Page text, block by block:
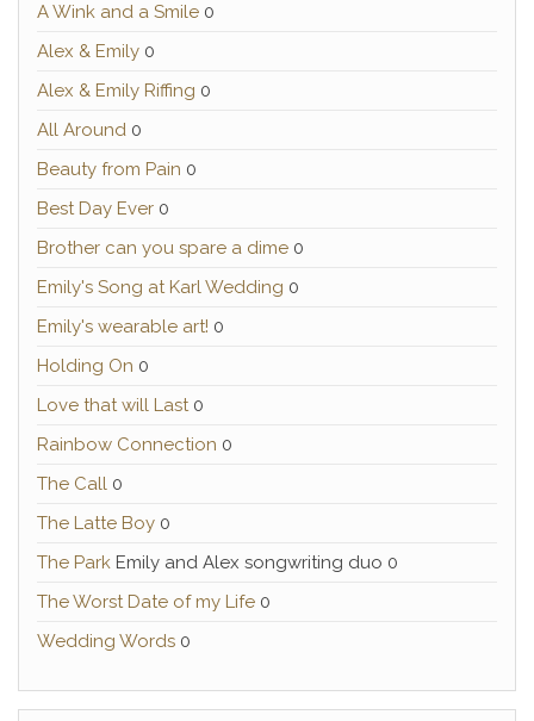
A Wink and a Smile 0
Alex & Emily 0
Alex & Emily Riffing 0
All Around 0
Beauty from Pain 0
Best Day Ever 0
Brother can you spare a dime 0
Emily's Song at Karl Wedding 0
Emily's wearable art! 0
Holding On 0
Love that will Last0
Rainbow Connection 0
The Call 0
The Latte Boy 0
The Park Emily and Alex songwriting duo 0
The Worst Date of my Life 0
Wedding Words 0